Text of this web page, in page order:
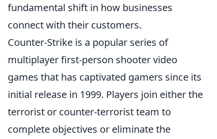
fundamental shift in how businesses
connect with their customers.
Counter-Strike is a popular series of
multiplayer first-person shooter video
games that has captivated gamers since its
initial release in 1999. Players join either the
terrorist or counter-terrorist team to
complete objectives or eliminate the